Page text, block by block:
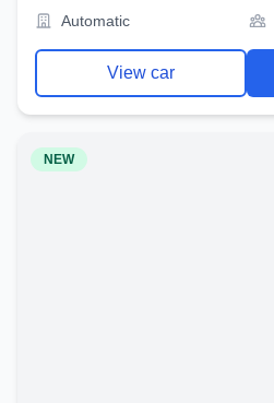
Automatic
View car
NEW